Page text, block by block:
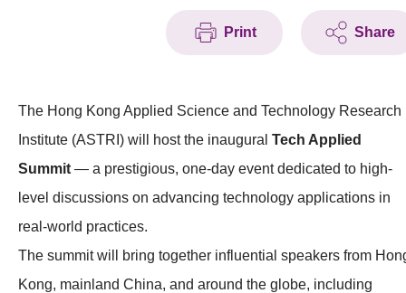
Tech Articles
Membership
Print Share
The Hong Kong Applied Science and Technology Research
Institute (ASTRI) will host the inaugural Tech Applied
Summit — a prestigious, one-day event dedicated to high-
level discussions on advancing technology applications in
real-world practices.
The summit will bring together influential speakers from
Kong, mainland China, and around the globe, including